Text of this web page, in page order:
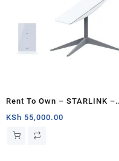
Rent To Own – STARLINK –
Standard Actuated Kit AC
Band Wi-Fi System – Kenya
KSh 55,000.00